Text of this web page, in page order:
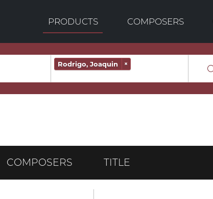
PRODUCTS COMPOSERS
Rodrigo, Joaquin ×
COMPOSERS TITLE